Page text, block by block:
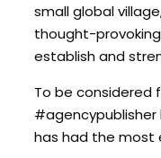
small global
thought-
establish and
To be considered
#agencypublisher
has had the most